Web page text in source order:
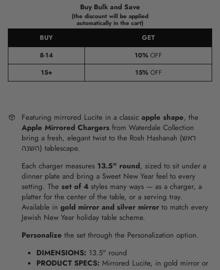
Buy Bulk and Save
(the discount will be applied
automatically in the cart)
BUY
GET
8-14
10% OFF
15+
15%OFF
Featuring mirrored Lucite in a classic apple shape, the
Apple Mirrored Chargers from Waterdale Collection
bring a fresh, elegant twist to the Rosh Hashanah (ראש
השנה) tablescape.
Each charger measures 13.5" round, sized to sit under a
dinner plate and bring a Sweet New Year feel to every
setting. The set of 4 styles many ways — as a charger, a
platter for the center of the table, or a serving tray.
Available in gold mirror and silver mirror to match every
Jewish New Year holiday table scheme.
Personalize the set through the Personalization option.
DIMENSIONS: 13.5" round
PRODUCT SPECS: Mirrored Lucite, in gold mirror or